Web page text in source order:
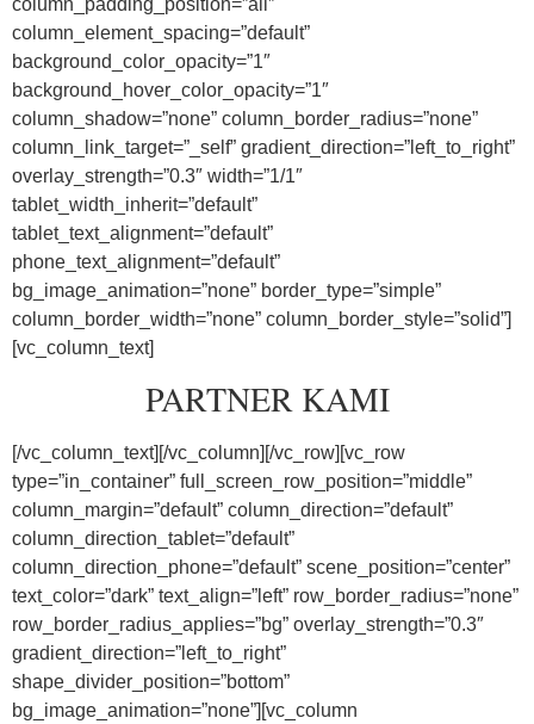
column_padding_position=”all”
column_element_spacing=”default”
background_color_opacity=”1″
background_hover_color_opacity=”1″
column_shadow=”none” column_border_radius=”none”
column_link_target=”_self” gradient_direction=”left_to_right”
overlay_strength=”0.3″ width=”1/1″
tablet_width_inherit=”default”
tablet_text_alignment=”default”
phone_text_alignment=”default”
bg_image_animation=”none” border_type=”simple”
column_border_width=”none” column_border_style=”solid”]
[vc_column_text]
PARTNER KAMI
[/vc_column_text][/vc_column][/vc_row][vc_row
type=”in_container” full_screen_row_position=”middle”
column_margin=”default” column_direction=”default”
column_direction_tablet=”default”
column_direction_phone=”default” scene_position=”center”
text_color=”dark” text_align=”left” row_border_radius=”none”
row_border_radius_applies=”bg” overlay_strength=”0.3″
gradient_direction=”left_to_right”
shape_divider_position=”bottom”
bg_image_animation=”none”][vc_column